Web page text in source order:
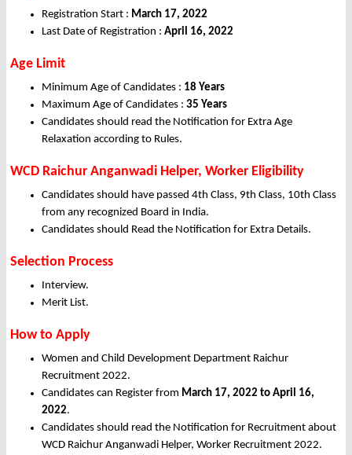
Registration Start : March 17, 2022
Last Date of Registration : April 16, 2022
Age Limit
Minimum Age of Candidates : 18 Years
Maximum Age of Candidates : 35 Years
Candidates should read the Notification for Extra Age
Relaxation according to Rules.
WCD Raichur Anganwadi Helper, Worker Eligibility
Candidates should have passed 4th Class, 9th Class, 10th Class
from any recognized Board in India.
Candidates should Read the Notification for Extra Details.
Selection Process
Interview.
Merit List.
How to Apply
Women and Child Development Department Raichur
Recruitment 2022.
Candidates can Register from March 17, 2022 to April 16,
2022.
Candidates should read the Notification for Recruitment about
WCD Raichur Anganwadi Helper, Worker Recruitment 2022.